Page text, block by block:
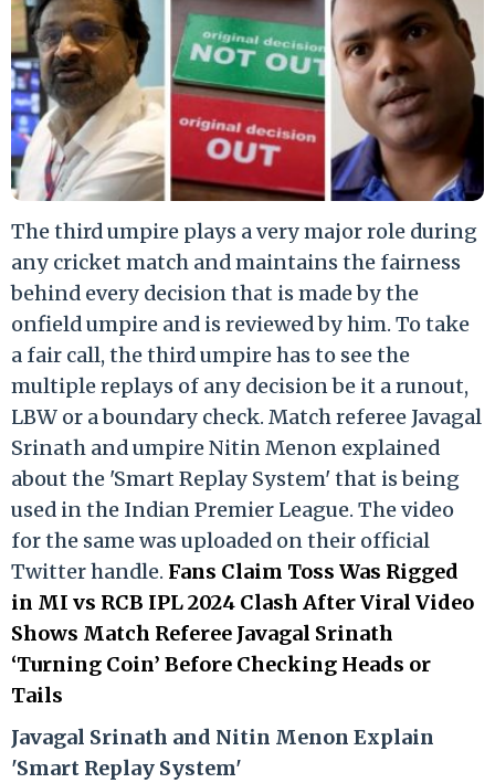
The third umpire plays a very major role during
any cricket match and maintains the fairness
behind every decision that is made by the
onfield umpire and is reviewed by him. To take
a fair call, the third umpire has to see the
multiple replays of any decision be it a runout,
LBW or a boundary check. Match referee Javagal
Srinath and umpire Nitin Menon explained
about the 'Smart Replay System' that is being
used in the Indian Premier League. The video
for the same was uploaded on their official
Twitter handle. Fans Claim Toss Was Rigged
in MI vs RCB IPL 2024 Clash After Viral Video
Shows Match Referee Javagal Srinath
‘Turning Coin’ Before Checking Heads or
Tails
Javagal Srinath and Nitin Menon Explain
'Smart Replay System'